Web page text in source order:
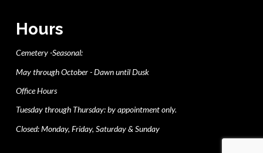
Hours
Cemetery -Seasonal:
May through October - Dawn until Dusk
Office Hours
Tuesday through Thursday: by appointment only.
Closed: Monday, Friday, Saturday & Sunday